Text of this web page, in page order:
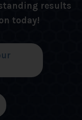
results
today!